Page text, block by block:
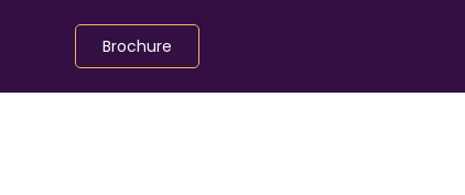
Brochure